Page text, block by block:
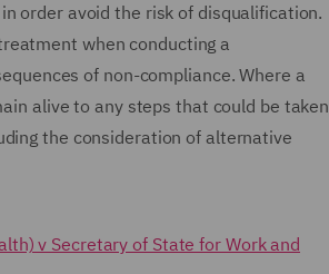
order avoid the risk of disqualification.
when conducting a
of non-compliance. Where a
alive to any steps that could be taken
the consideration of alternative
v Secretary of State for Work and